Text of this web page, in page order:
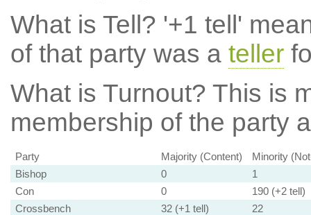
What is Tell? '+1 tell'
of that party was a teller
What is Turnout? This is
membership of the party
Party Majority (Content)
Minority
Bishop
0
1
Con
0
190 (+2 tell)
Crossbench
32 (+1 tell)
22